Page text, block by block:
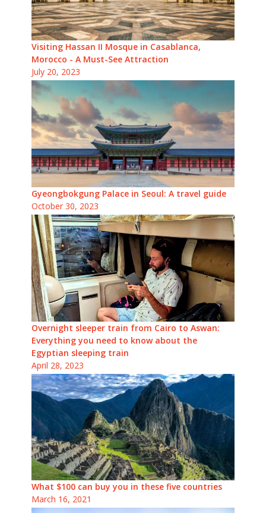
Visiting Hassan II Mosque in Casablanca,
Morocco - A Must-See Attraction
July 20, 2023
Gyeongbokgung Palace in Seoul: A travel guide
October 30, 2023
Overnight sleeper train from Cairo to Aswan:
Everything you need to know about the
Egyptian sleeping train
April 28, 2023
What $100 can buy you in these five countries
March 16, 2021